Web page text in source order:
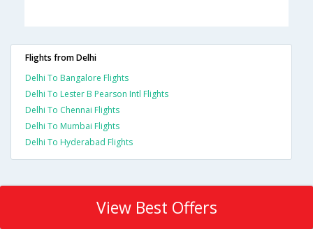
Flights from Delhi
Delhi To Bangalore Flights
Delhi To Lester B Pearson Intl Flights
Delhi To Chennai Flights
Delhi To Mumbai Flights
Delhi To Hyderabad Flights
View Best Offers